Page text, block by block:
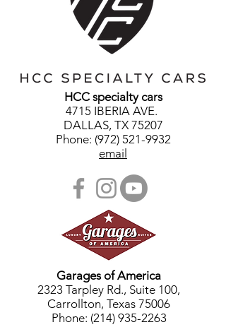
HCC specialty cars
4715 IBERIA AVE.
DALLAS, TX 75207
Phone: (972) 521-9932
email
Garages of America
2323 Tarpley Rd., Suite 100,
Carrollton, Texas 75006
Phone: (214) 935-2263